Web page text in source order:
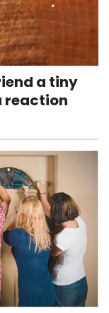
a tiny
reaction